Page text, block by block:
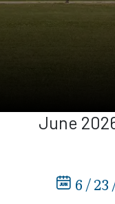
June
6 / 23